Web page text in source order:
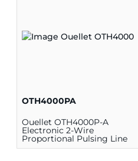
OTH4000PA
Ouellet OTH4000P-A
Electronic 2-Wire
Proportional Pulsing Line
Voltage Programmable